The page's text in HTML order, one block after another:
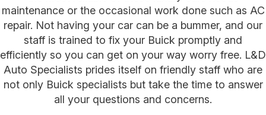
maintenance or the occasional work done such as AC
repair. Not having your car can be a bummer, and our
staff is trained to fix your Buick promptly and
efficiently so you can get on your way worry free. L&D
Auto Specialists prides itself on friendly staff who are
not only Buick specialists but take the time to answer
all your questions and concerns.